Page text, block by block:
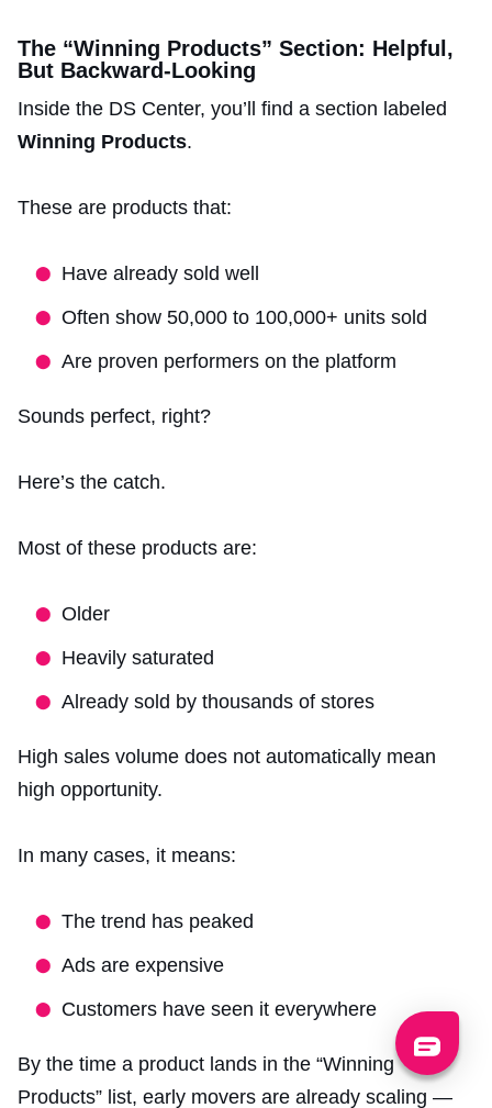
The “Winning Products” Section: Helpful,
But Backward-Looking
Inside the DS Center, you’ll find a section labeled
Winning Products.
These are products that:
Have already sold well
Often show 50,000 to 100,000+ units sold
Are proven performers on the platform
Sounds perfect, right?
Here’s the catch.
Most of these products are:
Older
Heavily saturated
Already sold by thousands of stores
High sales volume does not automatically mean
high opportunity.
In many cases, it means:
The trend has peaked
Ads are expensive
Customers have seen it everywhere
By the time a product lands in the “Winning
Products” list, early movers are already scaling —